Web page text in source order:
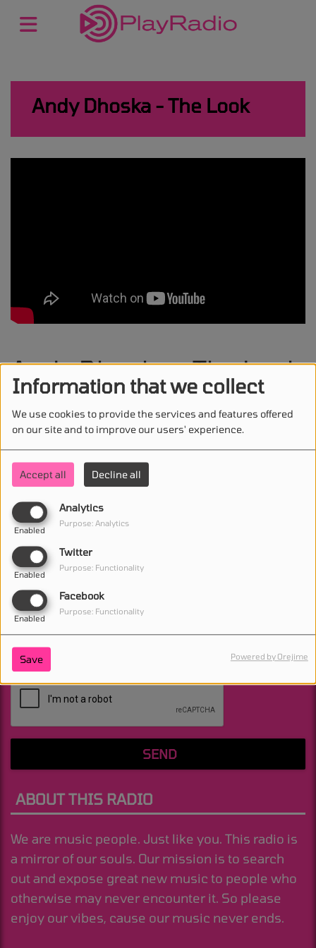
Information that we collect
We use cookies to provide the services and features offered
on our site and to improve our users' experience.
Accept all Decline all
Analytics
Enabled
Purpose: Analytics
Twitter
Enabled
Purpose: Functionality
Facebook
Enabled
Purpose: Functionality
Save Powered by Orejime
Andy Dhoska - The Look
Andy Dhoska - The Look
STAY IN TOUCH WITH US
(First name is required )
(Email is required. )
(Message is required. )
SEND
ABOUT THIS RADIO
We are music people. Just like you. This radio is
a mirror of our souls. Our mission is to search
out and expose great new music to people who
otherwise may never encounter it. So please
enjoy our vibes, cause our music never ends.